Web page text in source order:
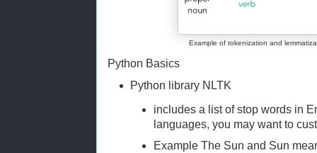
Example of tokenization and
Python Basics
Python library NLTK
includes a list of stop words in
languages, you may want to
Example The Sun and Sun